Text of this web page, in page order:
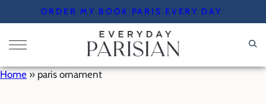
to
content
ORDER MY BOOK PARIS EVERY DAY
Home » paris ornament